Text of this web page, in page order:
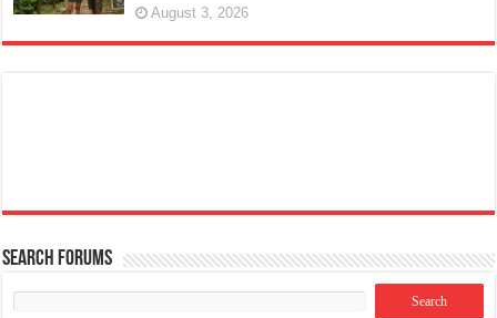
August 3, 2026
Search Forums